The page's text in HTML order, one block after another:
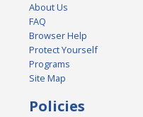
About Us
FAQ
Browser Help
Protect Yourself
Programs
Site Map
Policies